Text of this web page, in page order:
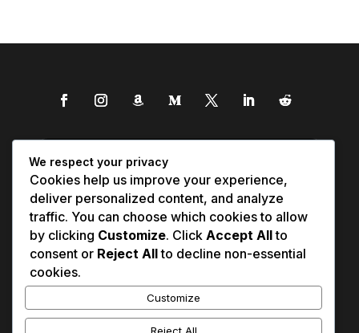
We respect your privacy
Cookies help us improve your experience,
deliver personalized content, and analyze
traffic. You can choose which cookies to allow
by clicking Customize. Click Accept Allto
consent or Reject Allto decline non-essential
cookies.
Customize